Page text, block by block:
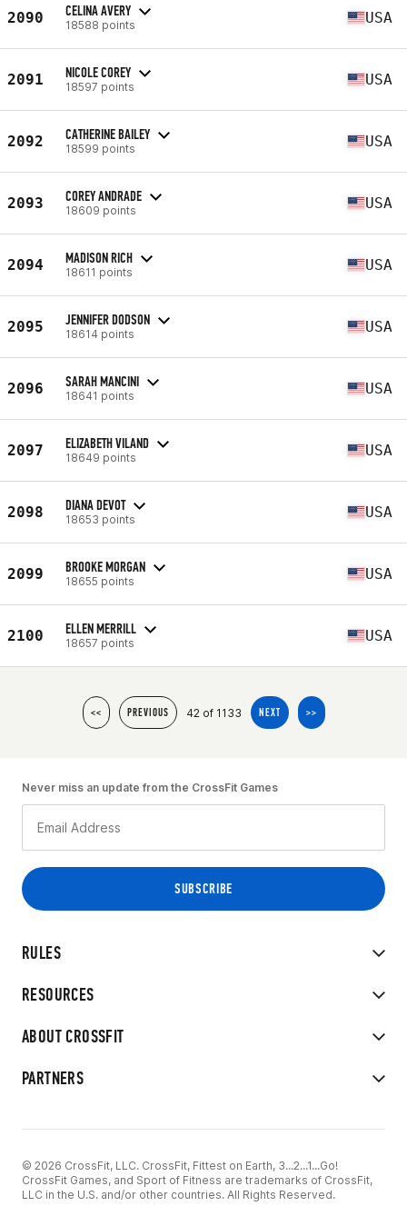
2090 CELINA AVERY
18588 points USA
2091 NICOLE COREY
18597 points USA
2092 CATHERINE BAILEY
18599 points USA
2093 COREY ANDRADE
18609 points USA
2094 MADISON RICH
18611 points USA
2095 JENNIFER DODSON
18614 points USA
2096 SARAH MANCINI
18641 points USA
2097 ELIZABETH VILAND
18649 points USA
2098 DIANA DEVOT
18653 points USA
2099 BROOKE MORGAN
18655 points USA
2100 ELLEN MERRILL
18657 points USA
<< PREVIOUS 42 of 1133 NEXT >>
RULES
RESOURCES
ABOUT CROSSFIT
PARTNERS
Never miss an update from the CrossFit Games
© 2026 CrossFit, LLC. CrossFit, Fittest on Earth, 3...2...1...Go!
CrossFit Games, and Sport of Fitness are trademarks of CrossFit,
LLC in the U.S. and/or other countries. All Rights Reserved.